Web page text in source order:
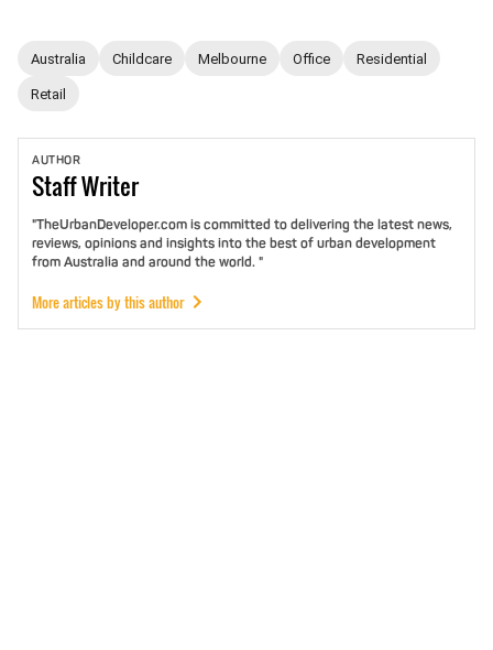
Australia Childcare Melbourne Office Residential
Retail
AUTHOR
StaffWriter
"TheUrbanDeveloper.com is committed to delivering the latest news,
reviews, opinions and insights into the best of urban development
from Australia and around the world. "
More articles by this author